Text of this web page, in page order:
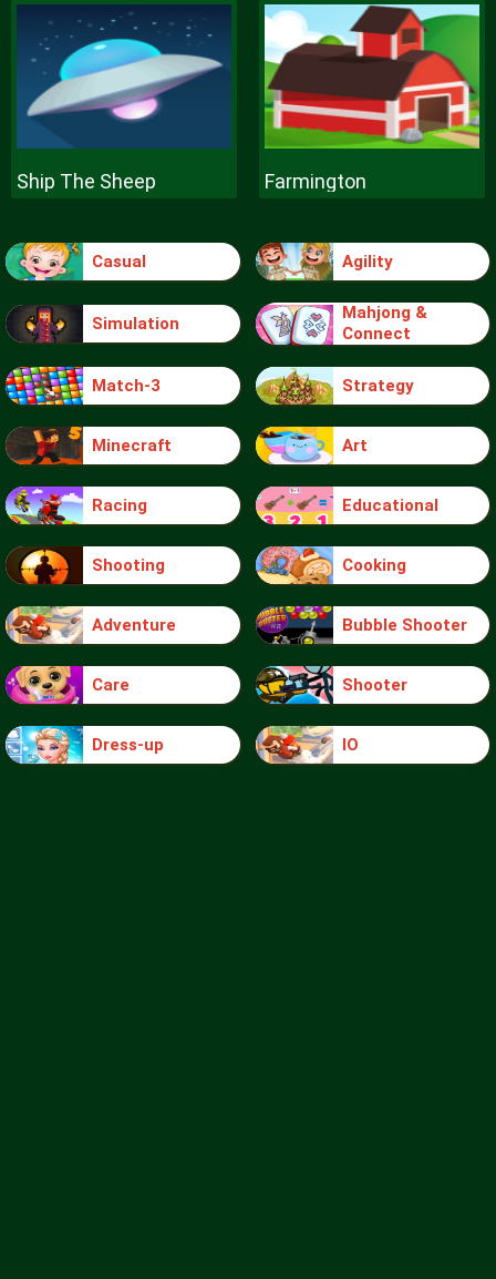
Ship The Sheep Farmington
Casual Agility
Simulation
Mahjong &
Connect
Match-3 Strategy
Minecraft Art
Racing Educational
Shooting Cooking
Adventure Bubble Shooter
Care Shooter
Dress-up IO